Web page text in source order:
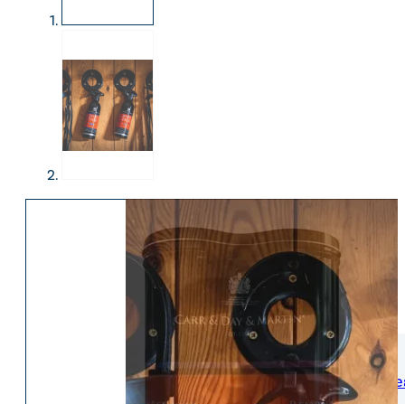
WOMENS
Womens Leisure Wear Womens Riding